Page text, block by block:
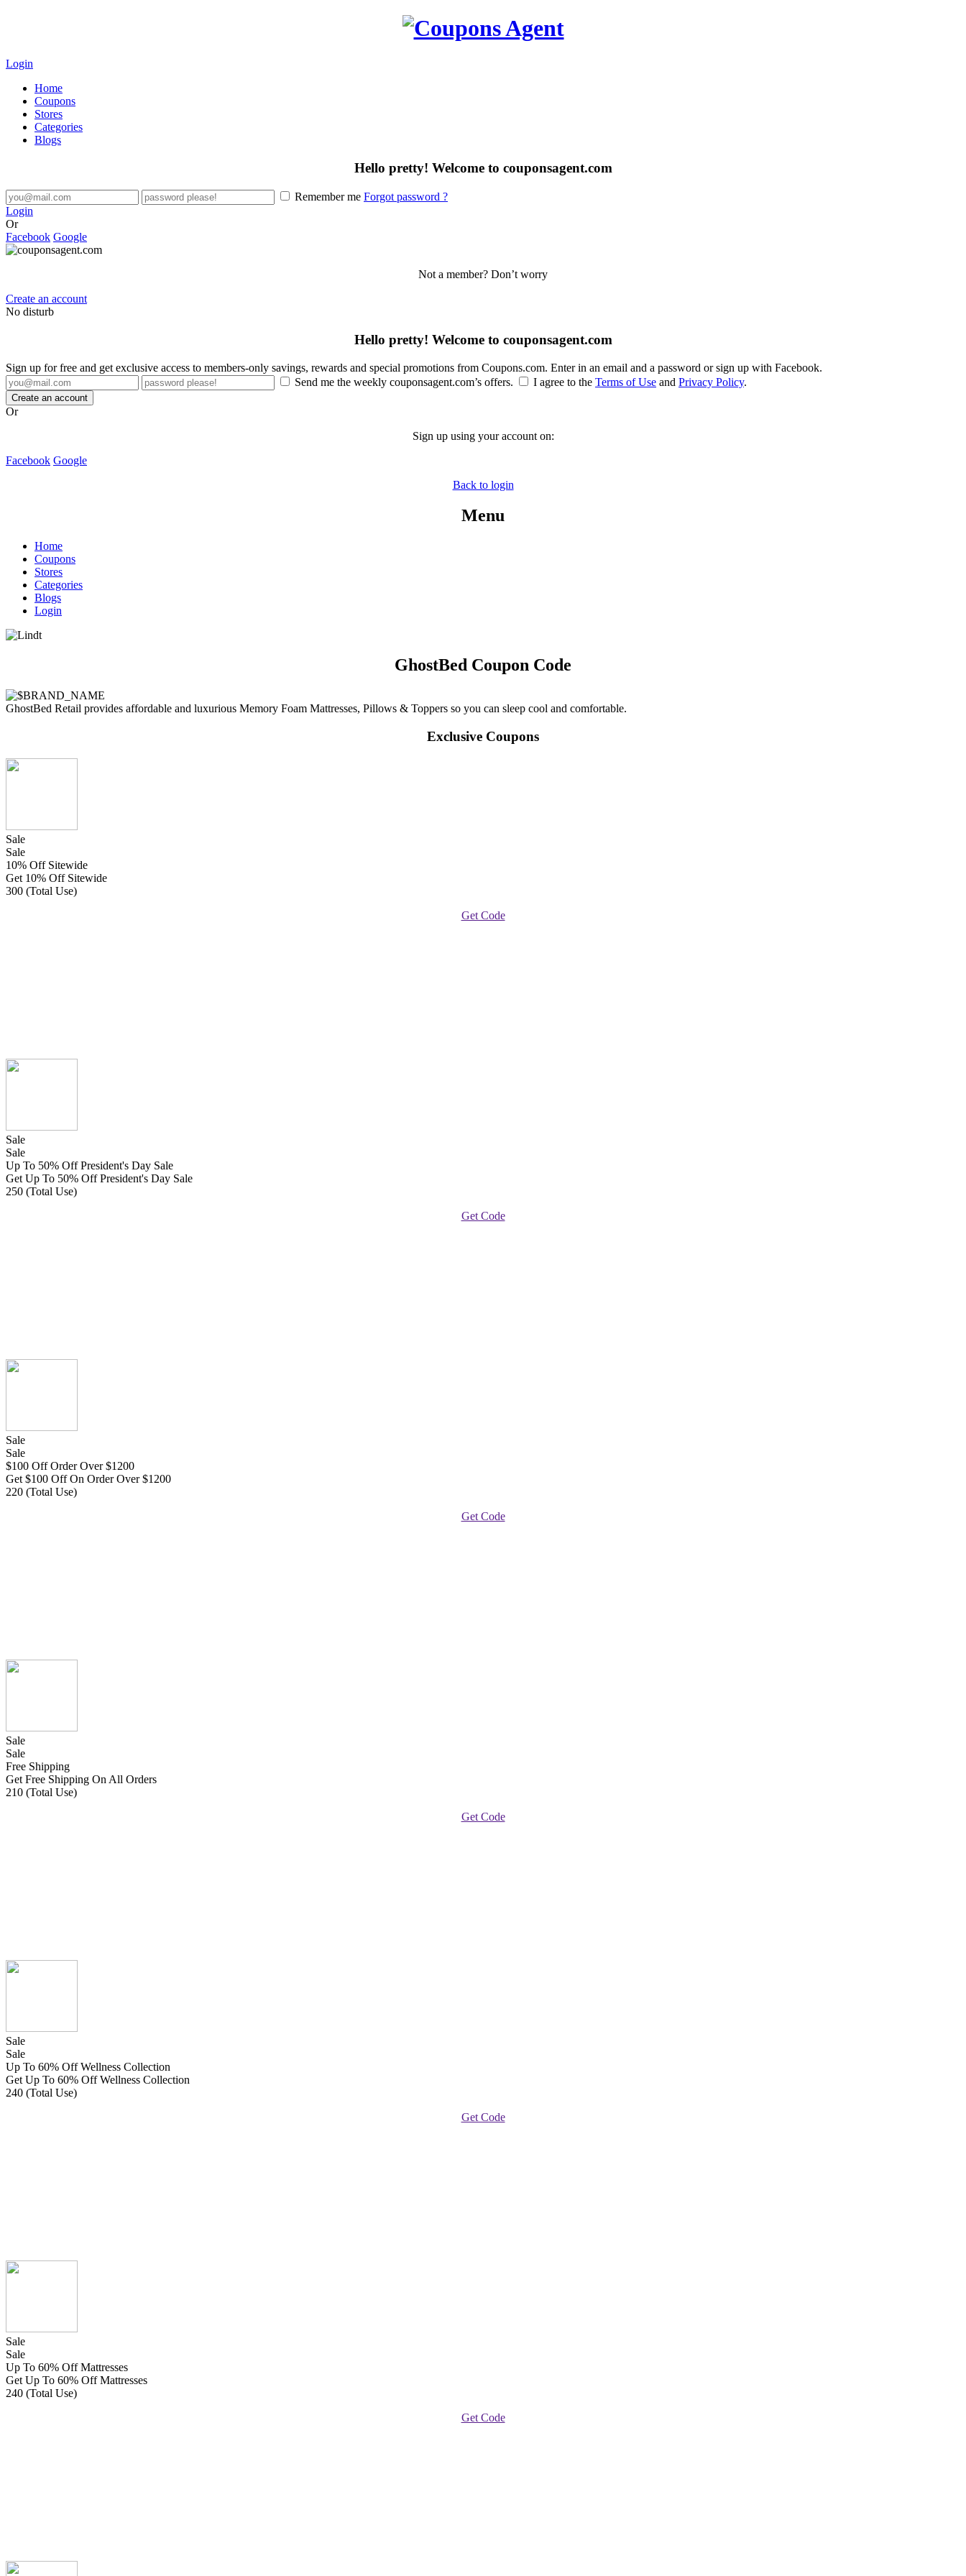
Login
Home
Coupons
Stores
Categories
Blogs
Hello pretty! Welcome to couponsagent.com
Remember me Forgot password ?
Login
Or
Facebook Google
Not a member? Don’t worry
Create an account
No disturb
Hello pretty! Welcome to couponsagent.com
Sign up for free and get exclusive access to members-only savings, rewards and special promotions from Coupons.com. Enter in an email and a password or sign up with Facebook.
Send me the weekly couponsagent.com’s offers.
I agree to the Terms of Use and Privacy Policy.
Create an account
Or
Sign up using your account on:
Facebook Google
Back to login
Menu
Home
Coupons
Stores
Categories
Blogs
Login
GhostBed Coupon Code
GhostBed Retail provides affordable and luxurious Memory Foam Mattresses, Pillows & Toppers so you can sleep cool and comfortable.
Exclusive Coupons
Sale
Sale
10% Off Sitewide
Get 10% Off Sitewide
300 (Total Use)
Get Code
Sale
Sale
Up To 50% Off President's Day Sale
Get Up To 50% Off President's Day Sale
250 (Total Use)
Get Code
Sale
Sale
$100 Off Order Over $1200
Get $100 Off On Order Over $1200
220 (Total Use)
Get Code
Sale
Sale
Free Shipping
Get Free Shipping On All Orders
210 (Total Use)
Get Code
Sale
Sale
Up To 60% Off Wellness Collection
Get Up To 60% Off Wellness Collection
240 (Total Use)
Get Code
Sale
Sale
Up To 60% Off Mattresses
Get Up To 60% Off Mattresses
240 (Total Use)
Get Code